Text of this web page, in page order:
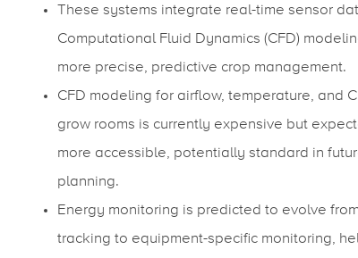
These systems integrate real-time sensor
Computational Fluid Dynamics (CFD)
more precise, predictive crop management.
CFD modeling for airflow, temperature, and
grow rooms is currently expensive but
more accessible, potentially standard in
planning.
Energy monitoring is predicted to evolve
tracking to equipment-specific monitoring,